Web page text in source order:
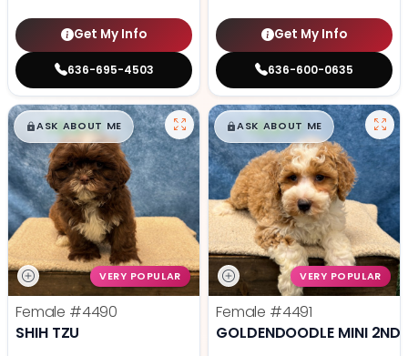
Get My Info
636-695-4503
Get My Info
636-600-0635
$█,█99
ASK ABOUT ME
VERY POPULAR
Female #4490
SHIH TZU
$█,█99
ASK ABOUT ME
VERY POPULAR
Female #4491
GOLDENDOODLE MINI 2ND